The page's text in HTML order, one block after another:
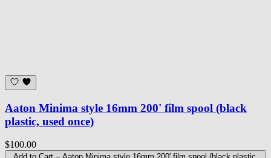
Aaton Minima style 16mm 200' film spool (black
plastic, used once)
$100.00